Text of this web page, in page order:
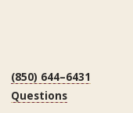
(850) 644–6431
Questions